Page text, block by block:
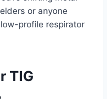
or anyone
profile respirator
TIG